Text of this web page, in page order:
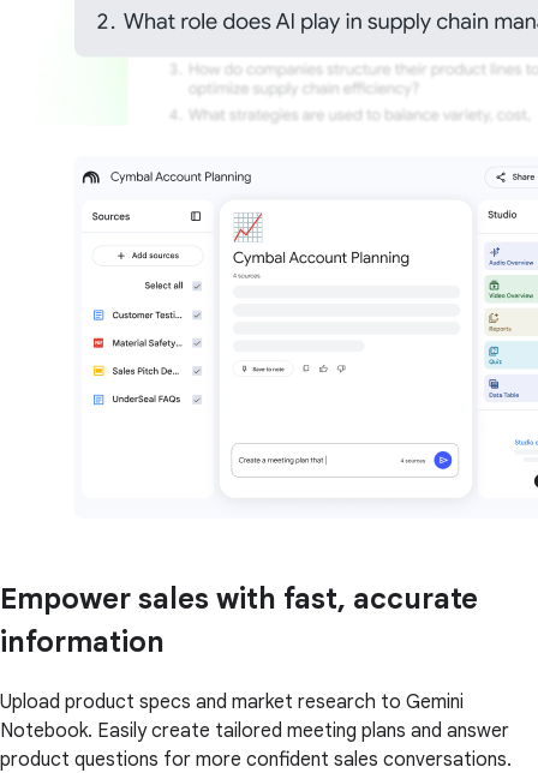
Empower sales with fast, accurate
information
Upload product specs and market research to Gemini
Notebook. Easily create tailored meeting plans and answer
product questions for more confident sales conversations.